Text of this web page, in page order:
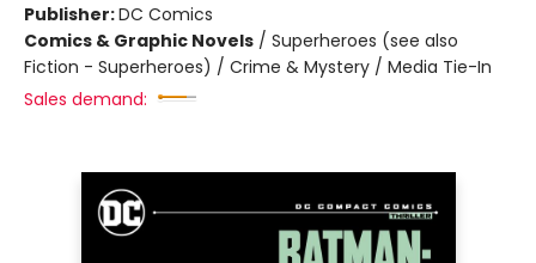
Publisher:DC Comics
Comics & Graphic Novels / Superheroes (see also
Fiction - Superheroes) / Crime & Mystery / Media Tie-In
Sales demand: